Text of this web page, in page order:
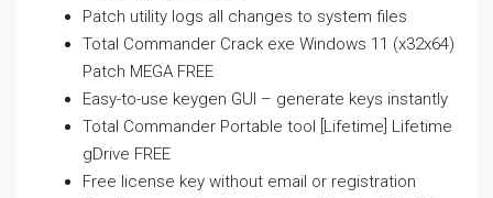
Patch utility logs all changes to system files
Total Commander Crack exe Windows 11 (x32x64)
Patch MEGA FREE
Easy-to-use keygen GUI – generate keys instantly
Total Commander Portable tool [Lifetime] Lifetime
gDrive FREE
Free license key without email or registration